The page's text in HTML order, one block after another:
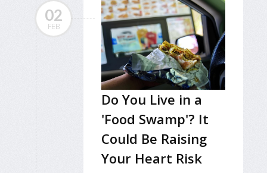
02
FEB
Do You Live in a
'Food Swamp'? It
Could Be Raising
Your Heart Risk